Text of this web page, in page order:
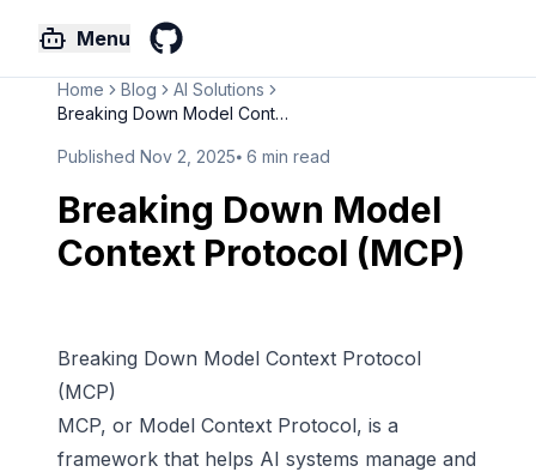
Menu
Home Blog
AI Solutions
Breaking Down Model Context Pr...
Published Nov 2, 2025⦁ 6 min read
Breaking Down Model
Context Protocol (MCP)
Breaking Down Model Context Protocol
(MCP)
MCP, or Model Context Protocol, is a
framework that helps AI systems manage and